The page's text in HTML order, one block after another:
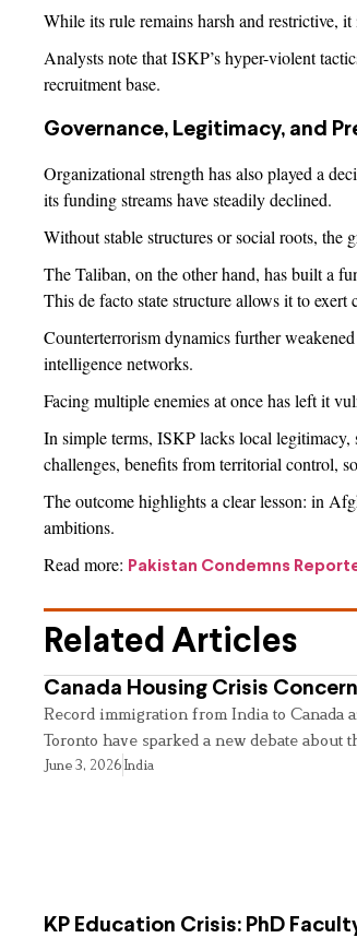
While its rule remains harsh and restrictive,
Analysts note that ISKP’s hyper-violent
recruitment base.
Governance, Legitimacy, and
Organizational strength has also played a
its funding streams have steadily declined.
Without stable structures or social roots, the
The Taliban, on the other hand, has built a
This de facto state structure allows it to
Counterterrorism dynamics further
intelligence networks.
Facing multiple enemies at once has left it
In simple terms, ISKP lacks local
challenges, benefits from territorial control,
The outcome highlights a clear lesson: in
ambitions.
Read more: Pakistan Condemns
Related Articles
Canada Housing Crisis
Record immigration from India to Canada
Toronto have sparked a new debate about
June 3, 2026India
KP Education Crisis: PhD